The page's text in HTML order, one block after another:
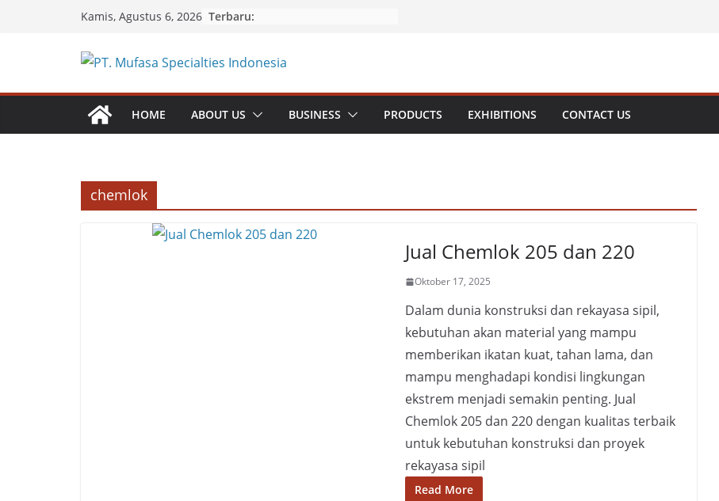
Kamis, Agustus 6, 2026 Terbaru:
HOME ABOUT US BUSINESS PRODUCTS EXHIBITIONS CONTACT US
chemlok
Jual Chemlok 205 dan 220
Oktober 17, 2025
Dalam dunia konstruksi dan rekayasa sipil,
kebutuhan akan material yang mampu
memberikan ikatan kuat, tahan lama, dan
mampu menghadapi kondisi lingkungan
ekstrem menjadi semakin penting. Jual
Chemlok 205 dan 220 dengan kualitas terbaik
untuk kebutuhan konstruksi dan proyek
rekayasa sipil
Read More